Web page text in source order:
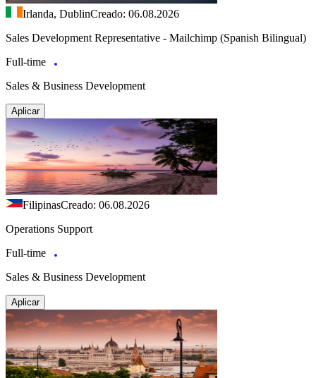
Irlanda, DublinCreado: 06.08.2026
Sales Development Representative - Mailchimp (Spanish Bilingual)
Full-time
Sales & Business Development
Aplicar
FilipinasCreado: 06.08.2026
Operations Support
Full-time
Sales & Business Development
Aplicar